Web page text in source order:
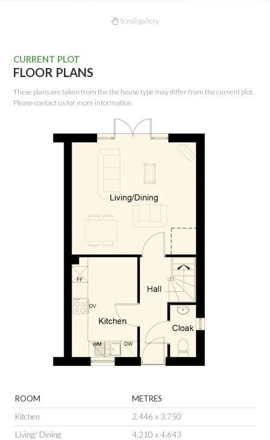
Scroll gallery
CURRENT PLOT
FLOOR PLANS
These plans are taken from the the house type may differ from the current plot.
Please contact us for more information
ROOM
METRES
Kitchen
2.446 x 3.750
Living/ Dining
4.210 x 4.643